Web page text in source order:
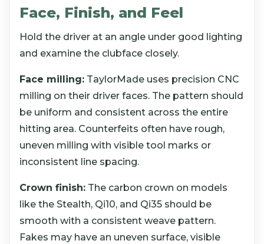
Face, Finish, and Feel
Hold the driver at an angle under good lighting
and examine the clubface closely.
Face milling: TaylorMade uses precision CNC
milling on their driver faces. The pattern should
be uniform and consistent across the entire
hitting area. Counterfeits often have rough,
uneven milling with visible tool marks or
inconsistent line spacing.
Crown finish: The carbon crown on models
like the Stealth, Qi10, and Qi35 should be
smooth with a consistent weave pattern.
Fakes may have an uneven surface, visible